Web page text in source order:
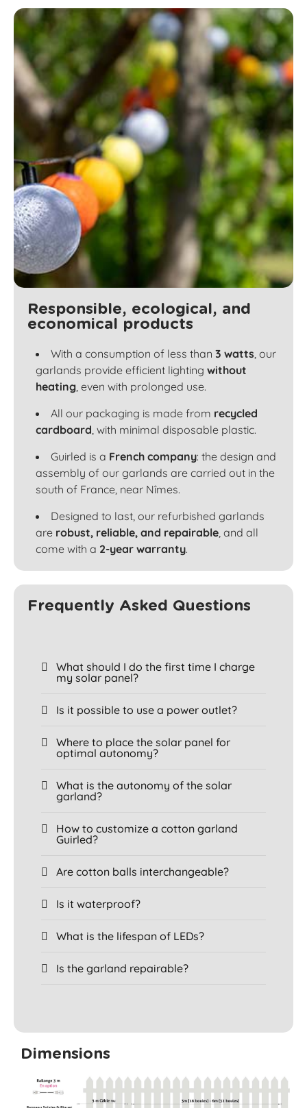
Responsible, ecological, and
economical products
With a consumption of less than 3 watts , our
garlands provide efficient lighting without
heating , even with prolonged use.
All our packaging is made from recycled
cardboard , with minimal disposable plastic.
Guirled is a French company: the design and
assembly of our garlands are carried out in the
south of France, near Nîmes.
Designed to last, our refurbished garlands
are robust, reliable, and repairable , and all
come with a 2-year warranty.
Frequently Asked Questions
What should I do the first time I charge
my solar panel?
Is it possible to use a power outlet?
Where to place the solar panel for
optimal autonomy?
What is the autonomy of the solar
garland?
How to customize a cotton garland
Guirled?
Are cotton balls interchangeable?
Is it waterproof?
What is the lifespan of LEDs?
Is the garland repairable?
Dimensions